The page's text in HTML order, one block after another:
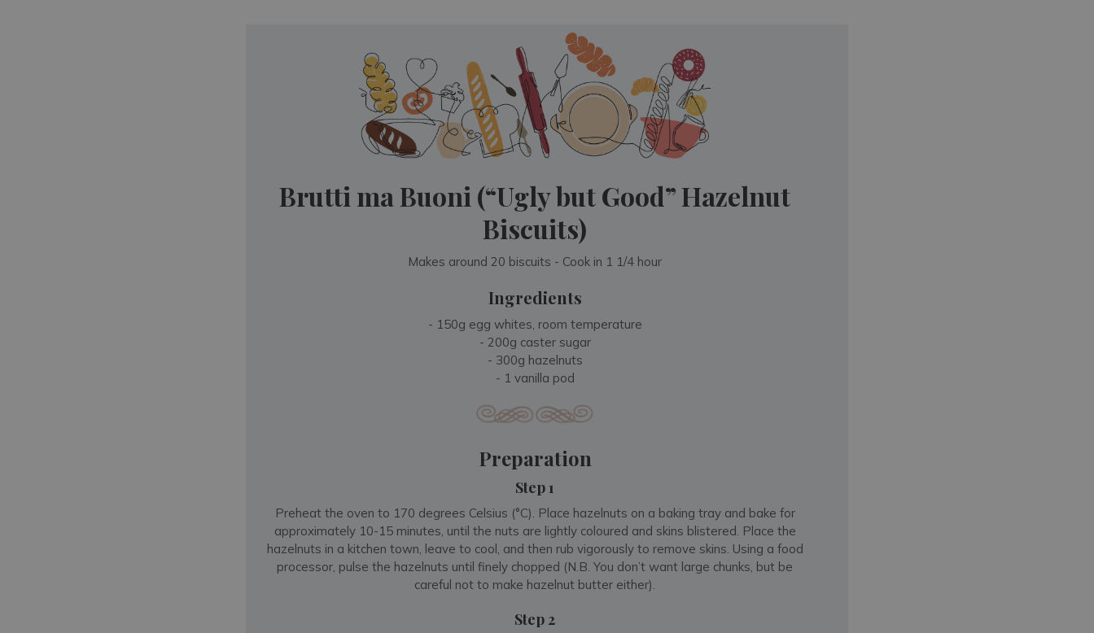
Brutti ma Buoni (“Ugly but Good” Hazelnut
Biscuits)
Makes around 20 biscuits - Cook in 1 1/4 hour
Ingredients
- 150g egg whites, room temperature
- 200g caster sugar
- 300g hazelnuts
- 1 vanilla pod
Preparation
Step 1
Preheat the oven to 170 degrees Celsius (°C). Place hazelnuts on a baking tray and bake for
approximately 10-15 minutes, until the nuts are lightly coloured and skins blistered. Place the
hazelnuts in a kitchen town, leave to cool, and then rub vigorously to remove skins. Using a food
processor, pulse the hazelnuts until finely chopped (N.B. You don’t want large chunks, but be
careful not to make hazelnut butter either).
Step 2